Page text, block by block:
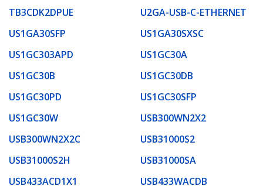
TB3CDK2DPUE
U2GA-USB-C-ETHERNET
US1GA30SFP
US1GA30SXSC
US1GC303APD
US1GC30A
US1GC30B
US1GC30DB
US1GC30PD
US1GC30SFP
US1GC30W
USB300WN2X2
USB300WN2X2C
USB31000S2
USB31000S2H
USB31000SA
USB433ACD1X1
USB433WACDB